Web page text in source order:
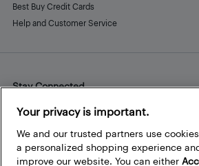
Best Buy Credit Cards
Help and Customer Service
Stay Connected
Facebook
Instagram
Pinterest
LinkedInYouTube
Your privacy is important.
We and our trusted partners use
a personalized shopping experience
improve our website. You can either